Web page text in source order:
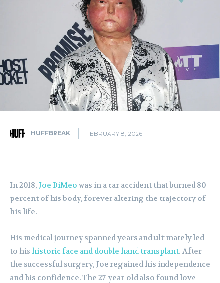
HUFFBREAK FEBRUARY 8, 2026
In 2018, Joe DiMeo was in a car accident that burned 80
percent of his body, forever altering the trajectory of
his life.
His medical journey spanned years and ultimately led
to his historic face and double hand transplant. After
the successful surgery, Joe regained his independence
and his confidence. The 27-year-old also found love